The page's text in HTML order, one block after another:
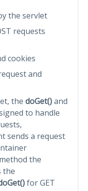
the servlet
requests
cookies
and
the doGet()and
to handle
sends a request
the
the
for GET